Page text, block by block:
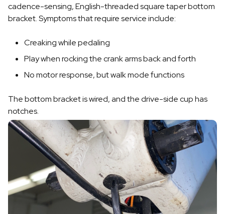
cadence-sensing, English-threaded square taper bottom
bracket. Symptoms that require service include:
Creaking while pedaling
Play when rocking the crank arms back and forth
No motor response, but walk mode functions
The bottom bracket is wired, and the drive-side cup has
notches.